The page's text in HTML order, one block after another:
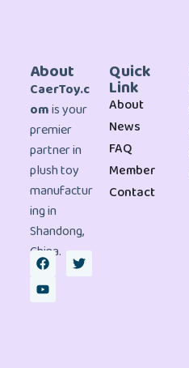
About
CaerToy.c
omis your
premier
partner in
plush toy
manufactur
ing in
Shandong,
China.
Quick
Link
About
News
FAQ
Member
Contact